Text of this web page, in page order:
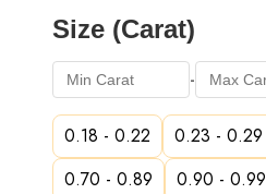
Size (Carat)
-
0.18 - 0.22 0.23 - 0.29
0.70 - 0.89
0.90 - 0.99